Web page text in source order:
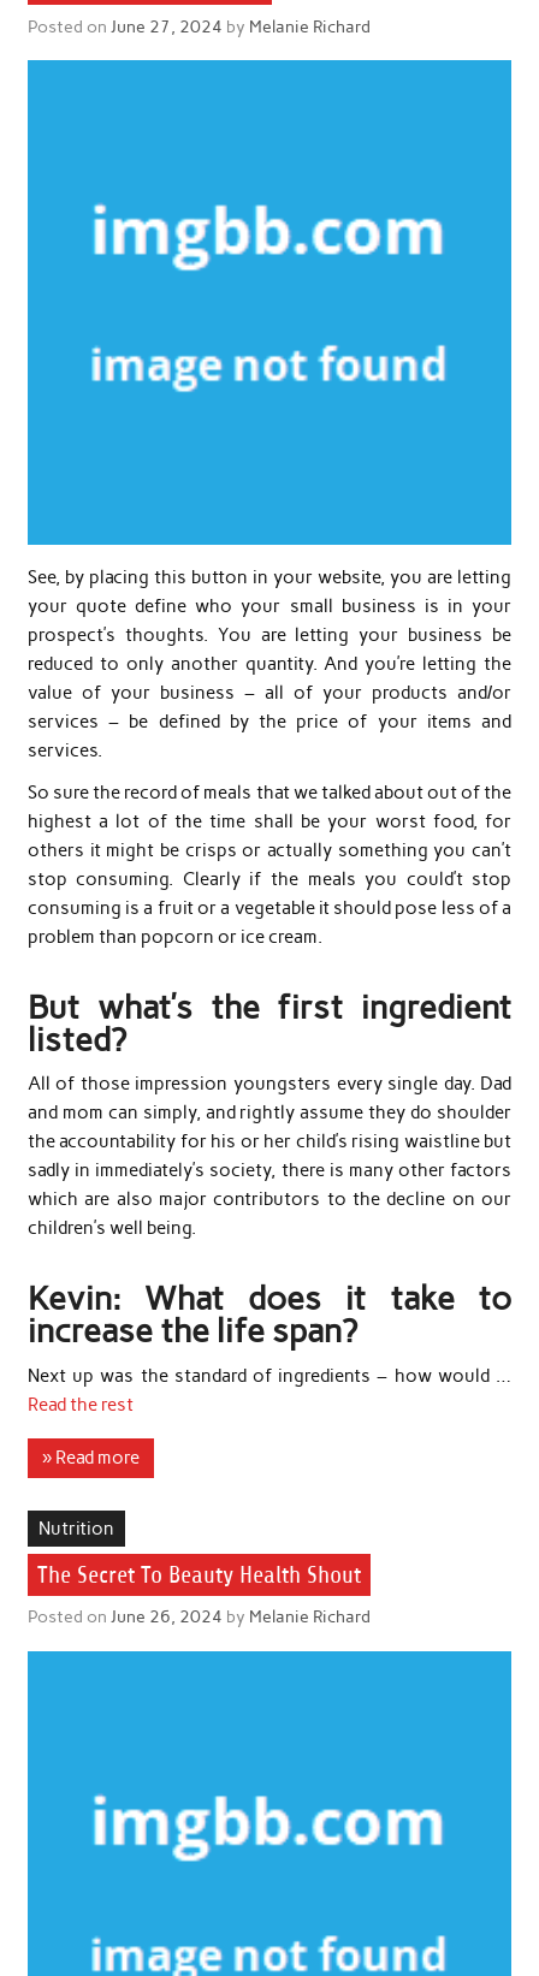
Posted on June 27, 2024 by Melanie Richard
See, by placing this button in your website, you are letting
your quote define who your small business is in your
prospect’s thoughts. You are letting your business be
reduced to only another quantity. And you’re letting the
value of your business – all of your products and/or
services – be defined by the price of your items and
services.
So sure the record of meals that we talked about out of the
highest a lot of the time shall be your worst food, for
others it might be crisps or actually something you can’t
stop consuming. Clearly if the meals you could’t stop
consuming is a fruit or a vegetable it should pose less of a
problem than popcorn or ice cream.
But what’s the first ingredient
listed?
All of those impression youngsters every single day. Dad
and mom can simply, and rightly assume they do shoulder
the accountability for his or her child’s rising waistline but
sadly in immediately’s society, there is many other factors
which are also major contributors to the decline on our
children’s well being.
Kevin: What does it take to
increase the life span?
Next up was the standard of ingredients – how would …
Read the rest
» Read more
Nutrition
The Secret To Beauty Health Shout
Posted on June 26, 2024 by Melanie Richard